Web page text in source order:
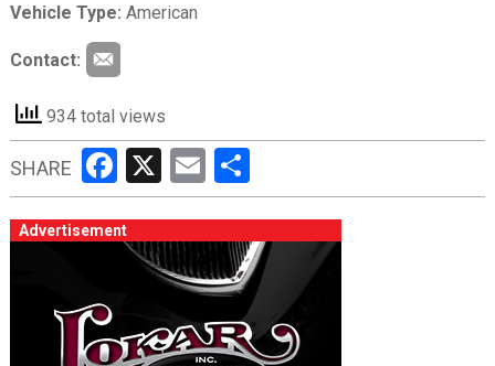
Vehicle Type: American
Contact:
934 total views
SHARE Facebook
X EmailShare
Advertisement